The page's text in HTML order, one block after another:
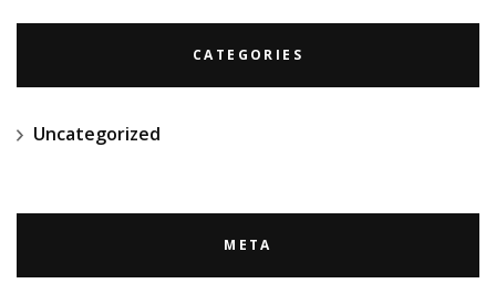
CATEGORIES
Uncategorized
META